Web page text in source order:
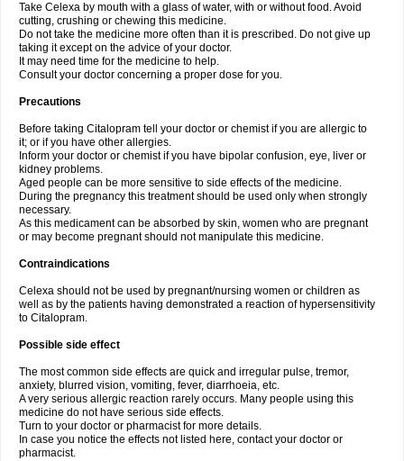
Take Celexa by mouth with a glass of water, with or without food. Avoid
cutting, crushing or chewing this medicine.
Do not take the medicine more often than it is prescribed. Do not give up
taking it except on the advice of your doctor.
It may need time for the medicine to help.
Consult your doctor concerning a proper dose for you.
Precautions
Before taking Citalopram tell your doctor or chemist if you are allergic to
it; or if you have other allergies.
Inform your doctor or chemist if you have bipolar confusion, eye, liver or
kidney problems.
Aged people can be more sensitive to side effects of the medicine.
During the pregnancy this treatment should be used only when strongly
necessary.
As this medicament can be absorbed by skin, women who are pregnant
or may become pregnant should not manipulate this medicine.
Contraindications
Celexa should not be used by pregnant/nursing women or children as
well as by the patients having demonstrated a reaction of hypersensitivity
to Citalopram.
Possible side effect
The most common side effects are quick and irregular pulse, tremor,
anxiety, blurred vision, vomiting, fever, diarrhoeia, etc.
A very serious allergic reaction rarely occurs. Many people using this
medicine do not have serious side effects.
Turn to your doctor or pharmacist for more details.
In case you notice the effects not listed here, contact your doctor or
pharmacist.